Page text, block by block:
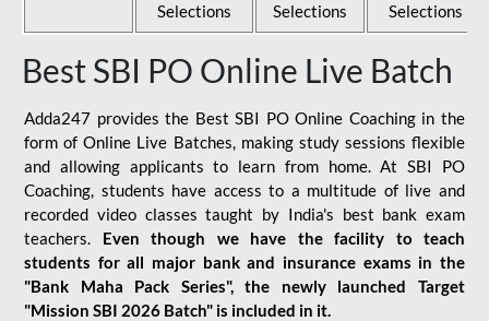
Selections
Selections
Selections
Best SBI PO Online Live Batch
Adda247 provides the Best SBI PO Online Coaching in the
form of Online Live Batches, making study sessions flexible
and allowing applicants to learn from home. At SBI PO
Coaching, students have access to a multitude of live and
recorded video classes taught by India's best bank exam
teachers. Even though we have the facility to teach
students for all major bank and insurance exams in the
"Bank Maha Pack Series", the newly launched Target
"Mission SBI 2026 Batch" is included in it.